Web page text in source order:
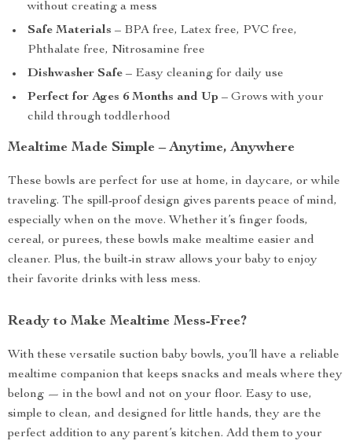
without creating a mess
Safe Materials – BPA free, Latex free, PVC free,
Phthalate free, Nitrosamine free
Dishwasher Safe – Easy cleaning for daily use
Perfect for Ages 6 Months and Up – Grows with your
child through toddlerhood
Mealtime Made Simple – Anytime, Anywhere
These bowls are perfect for use at home, in daycare, or while
traveling. The spill-proof design gives parents peace of mind,
especially when on the move. Whether it’s finger foods,
cereal, or purees, these bowls make mealtime easier and
cleaner. Plus, the built-in straw allows your baby to enjoy
their favorite drinks with less mess.
Ready to Make Mealtime Mess-Free?
With these versatile suction baby bowls, you’ll have a reliable
mealtime companion that keeps snacks and meals where they
belong — in the bowl and not on your floor. Easy to use,
simple to clean, and designed for little hands, they are the
perfect addition to any parent’s kitchen. Add them to your